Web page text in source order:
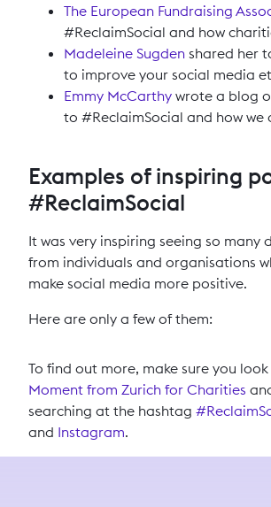
The European Fundraising
#ReclaimSocial and how
Madeleine Sugden shared her
to improve your social media
Emmy McCarthy wrote a blog
to #ReclaimSocial and how we
Examples of inspiring
#ReclaimSocial
It was very inspiring seeing so many
from individuals and organisations
make social media more positive.
Here are only a few of them:
To find out more, make sure you
Moment from Zurich for Charities
searching at the hashtag
and Instagram.